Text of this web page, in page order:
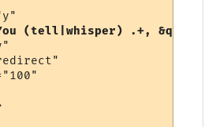
(tell|whisper) .+,